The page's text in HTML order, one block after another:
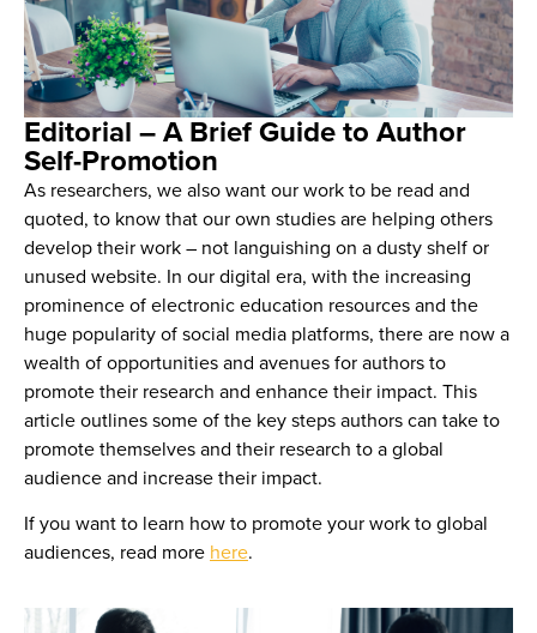
Editorial – A Brief Guide to Author
Self-Promotion
As researchers, we also want our work to be read and
quoted, to know that our own studies are helping others
develop their work – not languishing on a dusty shelf or
unused website. In our digital era, with the increasing
prominence of electronic education resources and the
huge popularity of social media platforms, there are now a
wealth of opportunities and avenues for authors to
promote their research and enhance their impact. This
article outlines some of the key steps authors can take to
promote themselves and their research to a global
audience and increase their impact.
If you want to learn how to promote your work to global
audiences, read more here.